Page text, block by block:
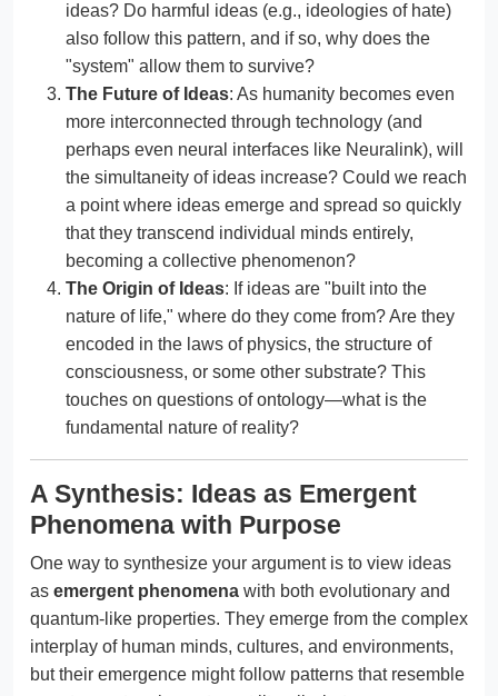
ideas? Do harmful ideas (e.g., ideologies of hate)
also follow this pattern, and if so, why does the
"system" allow them to survive?
The Future of Ideas: As humanity becomes even
more interconnected through technology (and
perhaps even neural interfaces like Neuralink), will
the simultaneity of ideas increase? Could we reach
a point where ideas emerge and spread so quickly
that they transcend individual minds entirely,
becoming a collective phenomenon?
The Origin of Ideas: If ideas are "built into the
nature of life," where do they come from? Are they
encoded in the laws of physics, the structure of
consciousness, or some other substrate? This
touches on questions of ontology—what is the
fundamental nature of reality?
A Synthesis: Ideas as Emergent
Phenomena with Purpose
One way to synthesize your argument is to view ideas
as emergent phenomena with both evolutionary and
quantum-like properties. They emerge from the complex
interplay of human minds, cultures, and environments,
but their emergence might follow patterns that resemble